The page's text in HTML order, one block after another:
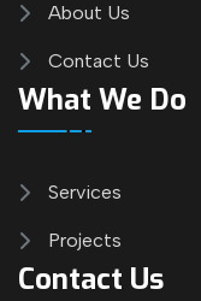
About Us
Contact Us
What We Do
Services
Projects
Contact Us